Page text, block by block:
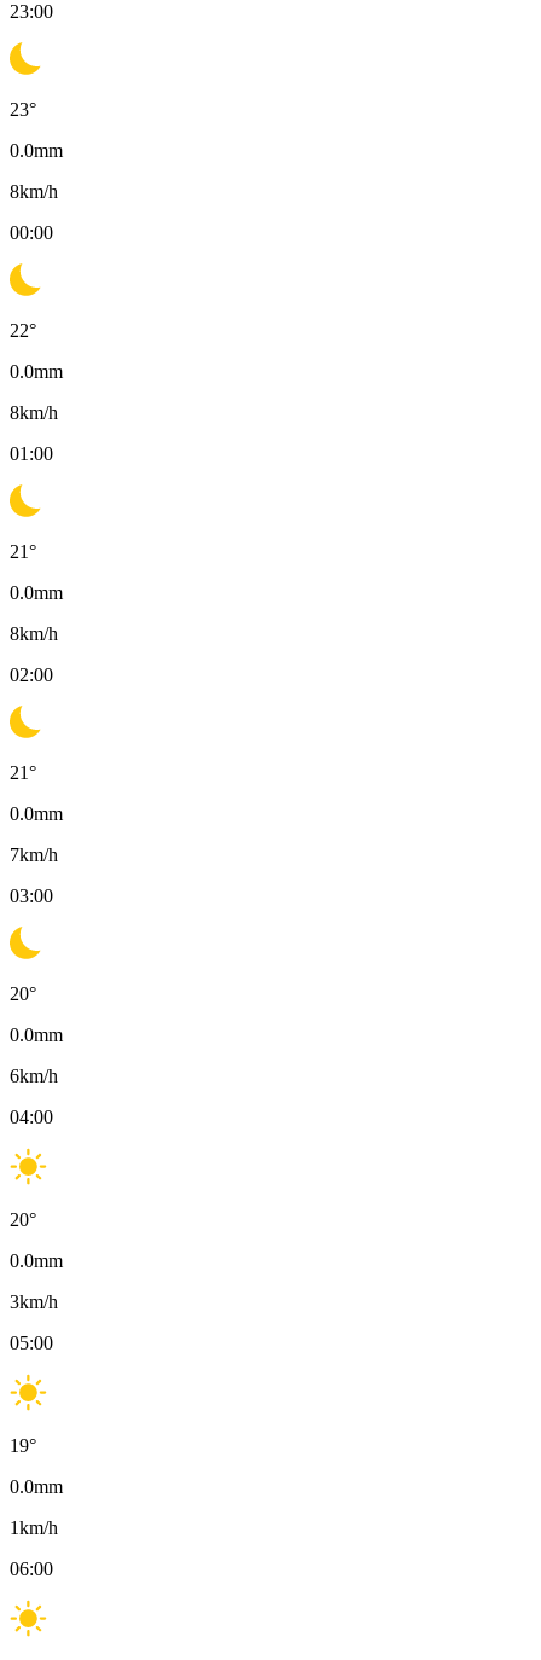
23:00
23°
0.0mm
8km/h
00:00
22°
0.0mm
8km/h
01:00
21°
0.0mm
8km/h
02:00
21°
0.0mm
7km/h
03:00
20°
0.0mm
6km/h
04:00
20°
0.0mm
3km/h
05:00
19°
0.0mm
1km/h
06:00